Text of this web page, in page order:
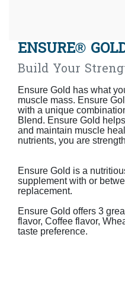
ENSURE®
Build Your
Ensure Gold has what
muscle mass. Ensure
with a unique
Blend.​​ Ensure Gold
and maintain muscle
nutrients, you are
Ensure Gold is a
supplement with or
replacement.
Ensure Gold offers 3
flavor, Coffee flavor,
taste preference.